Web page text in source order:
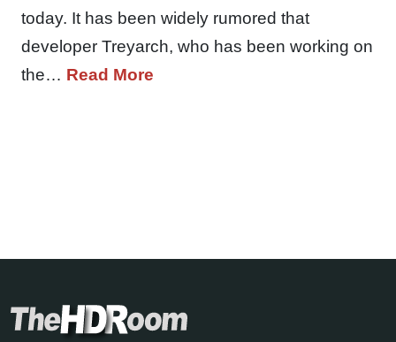
today. It has been widely rumored that
developer Treyarch, who has been working on
the… Read More